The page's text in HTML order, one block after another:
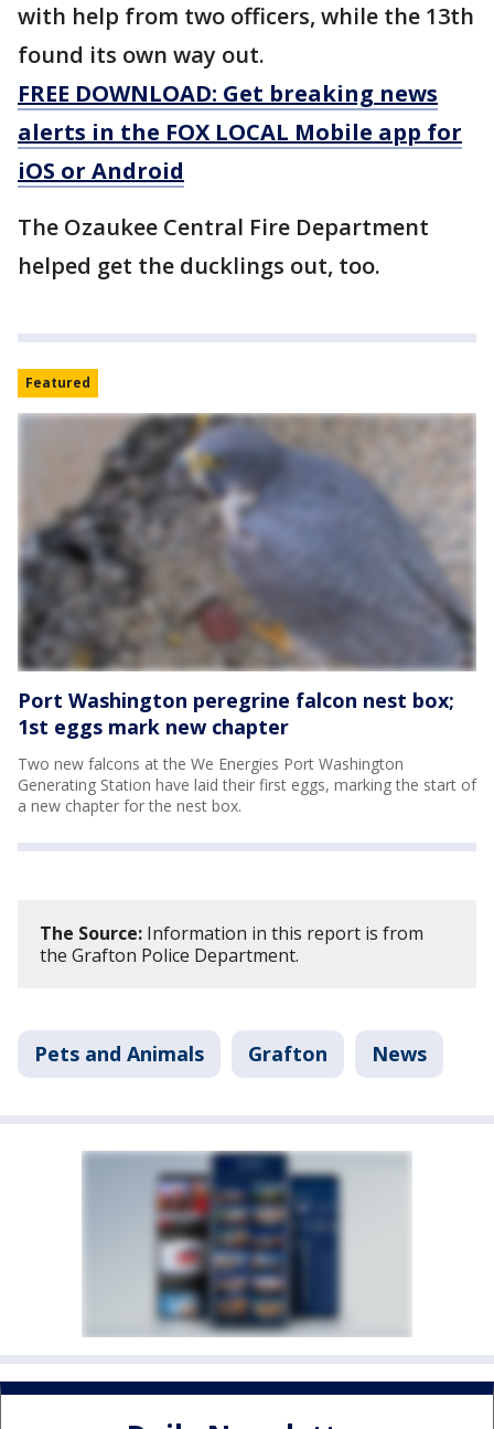
with help from two officers, while the 13th
found its own way out.
FREE DOWNLOAD: Get breaking news
alerts in the FOX LOCAL Mobile app for
iOS or Android
The Ozaukee Central Fire Department
helped get the ducklings out, too.
Featured
Port Washington peregrine falcon nest box;
1st eggs mark new chapter
Two new falcons at the We Energies Port Washington
Generating Station have laid their first eggs, marking the start of
a new chapter for the nest box.
The Source: Information in this report is from
the Grafton Police Department.
Pets and Animals Grafton News